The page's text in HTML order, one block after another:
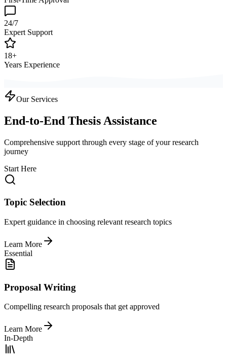
24/7
Expert Support
18+
Years Experience
Our Services
End-to-End Thesis Assistance
Comprehensive support through every stage of your research
journey
Start Here
Topic Selection
Expert guidance in choosing relevant research topics
Learn More
Essential
Proposal Writing
Compelling research proposals that get approved
Learn More
In-Depth